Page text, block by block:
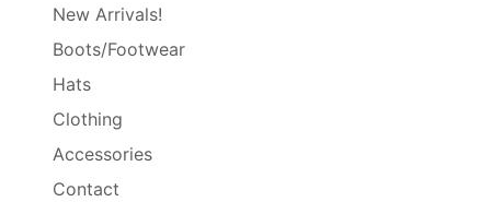
New Arrivals!
Boots/Footwear
Hats
Clothing
Accessories
Contact